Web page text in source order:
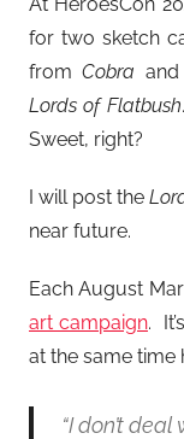
for two sketch
from Cobra
Lords of Flatbush
Sweet, right?
I will post the
near future.
Each August
art campaign.
at the same time
“I don’t deal